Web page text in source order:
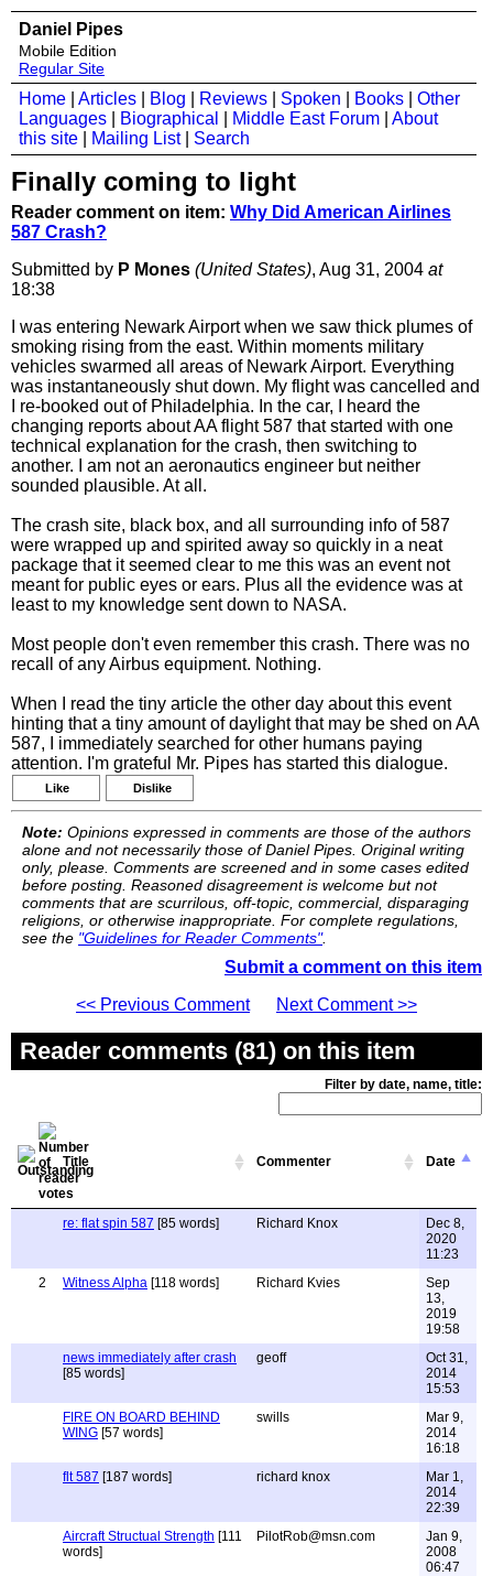
Daniel Pipes
Mobile Edition
Regular Site
Home Articles Blog Reviews Spoken Books
Other
Languages
Biographical Middle East Forum
About
this site
Mailing List| Search
Finally coming to light
Reader comment on item: Why Did American Airlines
587 Crash?
Submitted by P Mones (United States), Aug 31, 2004 at
18:38
I was entering Newark Airport when we saw thick plumes of
smoking rising from the east. Within moments military
vehicles swarmed all areas of Newark Airport. Everything
was instantaneously shut down. My flight was cancelled and
I re-booked out of Philadelphia. In the car, I heard the
changing reports about AA flight 587 that started with one
technical explanation for the crash, then switching to
another. I am not an aeronautics engineer but neither
sounded plausible. At all.
The crash site, black box, and all surrounding info of 587
were wrapped up and spirited away so quickly in a neat
package that it seemed clear to me this was an event not
meant for public eyes or ears. Plus all the evidence was at
least to my knowledge sent down to NASA.
Most people don't even remember this crash. There was no
recall of any Airbus equipment. Nothing.
When I read the tiny article the other day about this event
hinting that a tiny amount of daylight that may be shed on AA
587, I immediately searched for other humans paying
attention. I'm grateful Mr. Pipes has started this dialogue.
Like Dislike
Note: Opinions expressed in comments are those of the authors
alone and not necessarily those of Daniel Pipes. Original writing
only, please. Comments are screened and in some cases edited
before posting. Reasoned disagreement is welcome but not
comments that are scurrilous, off-topic, commercial, disparaging
religions, or otherwise inappropriate. For complete regulations,
see the "Guidelines for Reader Comments".
Submit a comment on this item
<< Previous Comment
Next Comment >>
Reader comments (81) on this item
Filter by date, name, title:
Title Commenter Date
re: flat spin 587 [85 words] Richard Knox
Dec 8,
2020
11:23
2
Witness Alpha [118 words] Richard Kvies
Sep
13,
2019
19:58
news immediately after crash
[85 words]
geoff
Oct 31,
2014
15:53
FIRE ON BOARD BEHIND
WING [57 words]
swills
Mar 9,
2014
16:18
flt 587 [187 words] richard knox
Mar 1,
2014
22:39
Aircraft Structual Strength [111
words]
PilotRob@msn.com
Jan 9,
2008
06:47